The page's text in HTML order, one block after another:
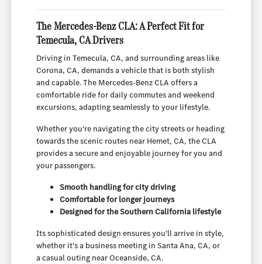
The Mercedes-Benz CLA: A Perfect Fit for
Temecula, CA Drivers
Driving in Temecula, CA, and surrounding areas like
Corona, CA, demands a vehicle that is both stylish
and capable. The Mercedes-Benz CLA offers a
comfortable ride for daily commutes and weekend
excursions, adapting seamlessly to your lifestyle.
Whether you're navigating the city streets or heading
towards the scenic routes near Hemet, CA, the CLA
provides a secure and enjoyable journey for you and
your passengers.
Smooth handling for city driving
Comfortable for longer journeys
Designed for the Southern California lifestyle
Its sophisticated design ensures you'll arrive in style,
whether it's a business meeting in Santa Ana, CA, or
a casual outing near Oceanside, CA.